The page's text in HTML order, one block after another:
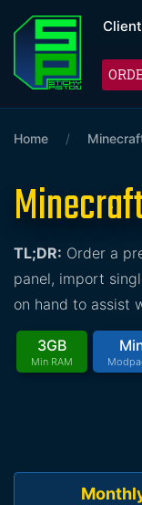
Home /
TL;DR: Order a
panel, import
on hand to assist
3GB
Min RAM